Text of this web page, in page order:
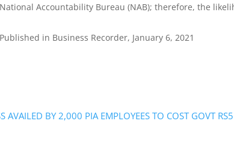
National Accountability Bureau (NAB); therefore, the
Published in Business Recorder, January 6, 2021
AVAILED BY 2,000 PIA EMPLOYEES TO COST GOVT